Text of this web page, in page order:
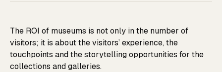
The ROI of museums is not only in the number of
visitors; it is about the visitors’ experience, the
touchpoints and the storytelling opportunities for the
collections and galleries.